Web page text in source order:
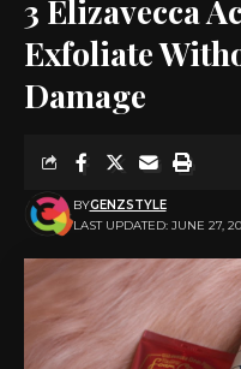
3 Elizavecca
Exfoliate
Damage
LAST UPDATED: JUNE 27,
BYGENZSTYLE